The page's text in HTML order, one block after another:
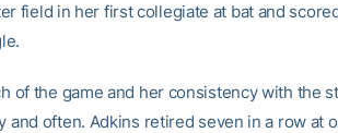
field in her first collegiate at bat and
of the game and her consistency with the
and often. Adkins retired seven in a row at